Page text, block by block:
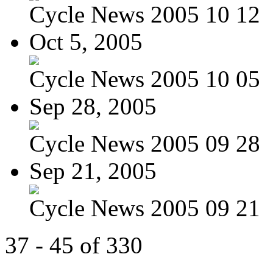
Cycle News 2005 10 12
Oct 5, 2005
Cycle News 2005 10 05
Sep 28, 2005
Cycle News 2005 09 28
Sep 21, 2005
Cycle News 2005 09 21
37 - 45 of 330